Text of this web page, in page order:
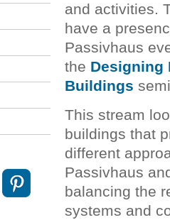
and activities.
have a
Passivhaus
the Designing
Buildings
This stream
buildings that
different
Passivhaus
balancing the
systems and